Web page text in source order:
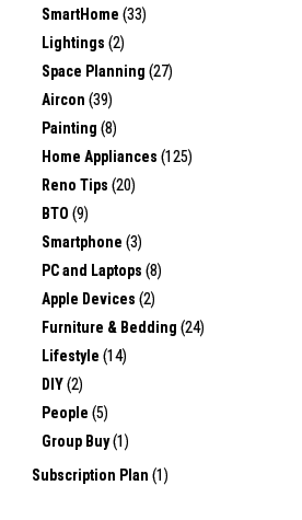
SmartHome (33)
Lightings (2)
Space Planning (27)
Aircon (39)
Painting (8)
Home Appliances (125)
Reno Tips (20)
BTO (9)
Smartphone (3)
PC and Laptops (8)
Apple Devices (2)
Furniture & Bedding (24)
Lifestyle (14)
DIY(2)
People (5)
Group Buy(1)
Subscription Plan (1)